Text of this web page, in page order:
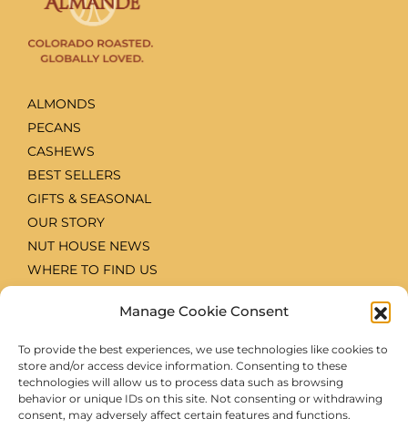
Manage Cookie Consent
To provide the best experiences, we use technologies like cookies to
store and/or access device information. Consenting to these
technologies will allow us to process data such as browsing
behavior or unique IDs on this site. Not consenting or withdrawing
consent, may adversely affect certain features and functions.
ALMONDS
PECANS
CASHEWS
BEST SELLERS
GIFTS & SEASONAL
OUR STORY
NUT HOUSE NEWS
WHERE TO FIND US
ACCOUNT LOG IN
WHOLESALE & SPECIAL ORDERS
PRIVACY POLICY
TERMS & CONDITIONS